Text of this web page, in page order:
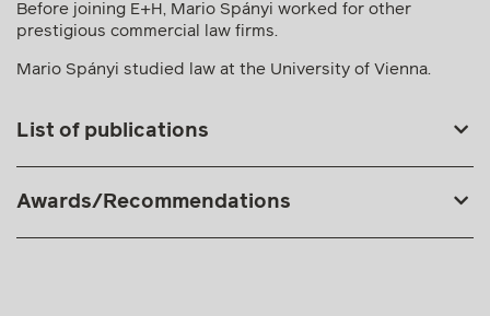
Before joining E+H, Mario Spányi worked for other
prestigious commercial law firms.
Mario Spányi studied law at the University of Vienna.
List of publications
Awards/Recommendations